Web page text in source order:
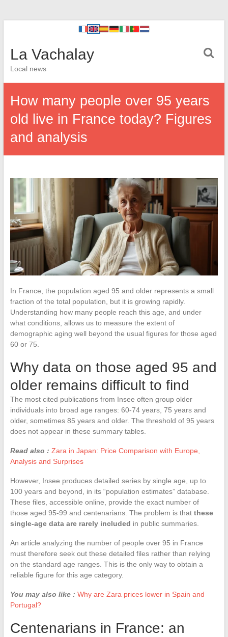
La Vachalay
Local news
How many people over 95 years
old live in France today? Figures
and analysis
In France, the population aged 95 and older represents a small
fraction of the total population, but it is growing rapidly.
Understanding how many people reach this age, and under
what conditions, allows us to measure the extent of
demographic aging well beyond the usual figures for those aged
60 or 75.
Why data on those aged 95 and
older remains difficult to find
The most cited publications from Insee often group older
individuals into broad age ranges: 60-74 years, 75 years and
older, sometimes 85 years and older. The threshold of 95 years
does not appear in these summary tables.
Read also : Zara in Japan: Price Comparison with Europe,
Analysis and Surprises
However, Insee produces detailed series by single age, up to
100 years and beyond, in its “population estimates” database.
These files, accessible online, provide the exact number of
those aged 95-99 and centenarians. The problem is that these
single-age data are rarely included in public summaries.
An article analyzing the number of people over 95 in France
must therefore seek out these detailed files rather than relying
on the standard age ranges. This is the only way to obtain a
reliable figure for this age category.
You may also like : Why are Zara prices lower in Spain and
Portugal?
Centenarians in France: an